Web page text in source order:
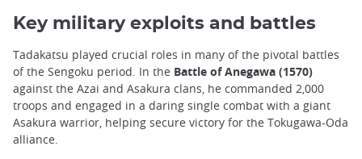
Key military exploits and battles
Tadakatsu played crucial roles in many of the pivotal battles
of the Sengoku period. In the Battle of Anegawa (1570)
against the Azai and Asakura clans, he commanded 2,000
troops and engaged in a daring single combat with a giant
Asakura warrior, helping secure victory for the Tokugawa-Oda
alliance.